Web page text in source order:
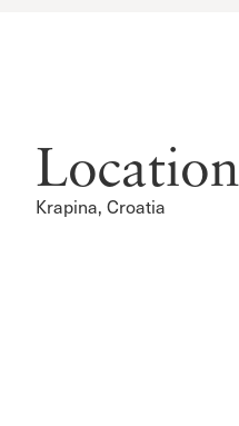
Location
Krapina, Croatia